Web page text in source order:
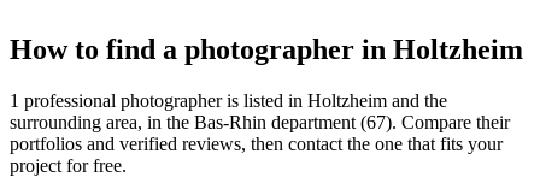
How to find a photographer in Holtzheim
1 professional photographer is listed in Holtzheim and the
surrounding area, in the Bas-Rhin department (67). Compare their
portfolios and verified reviews, then contact the one that fits your
project for free.